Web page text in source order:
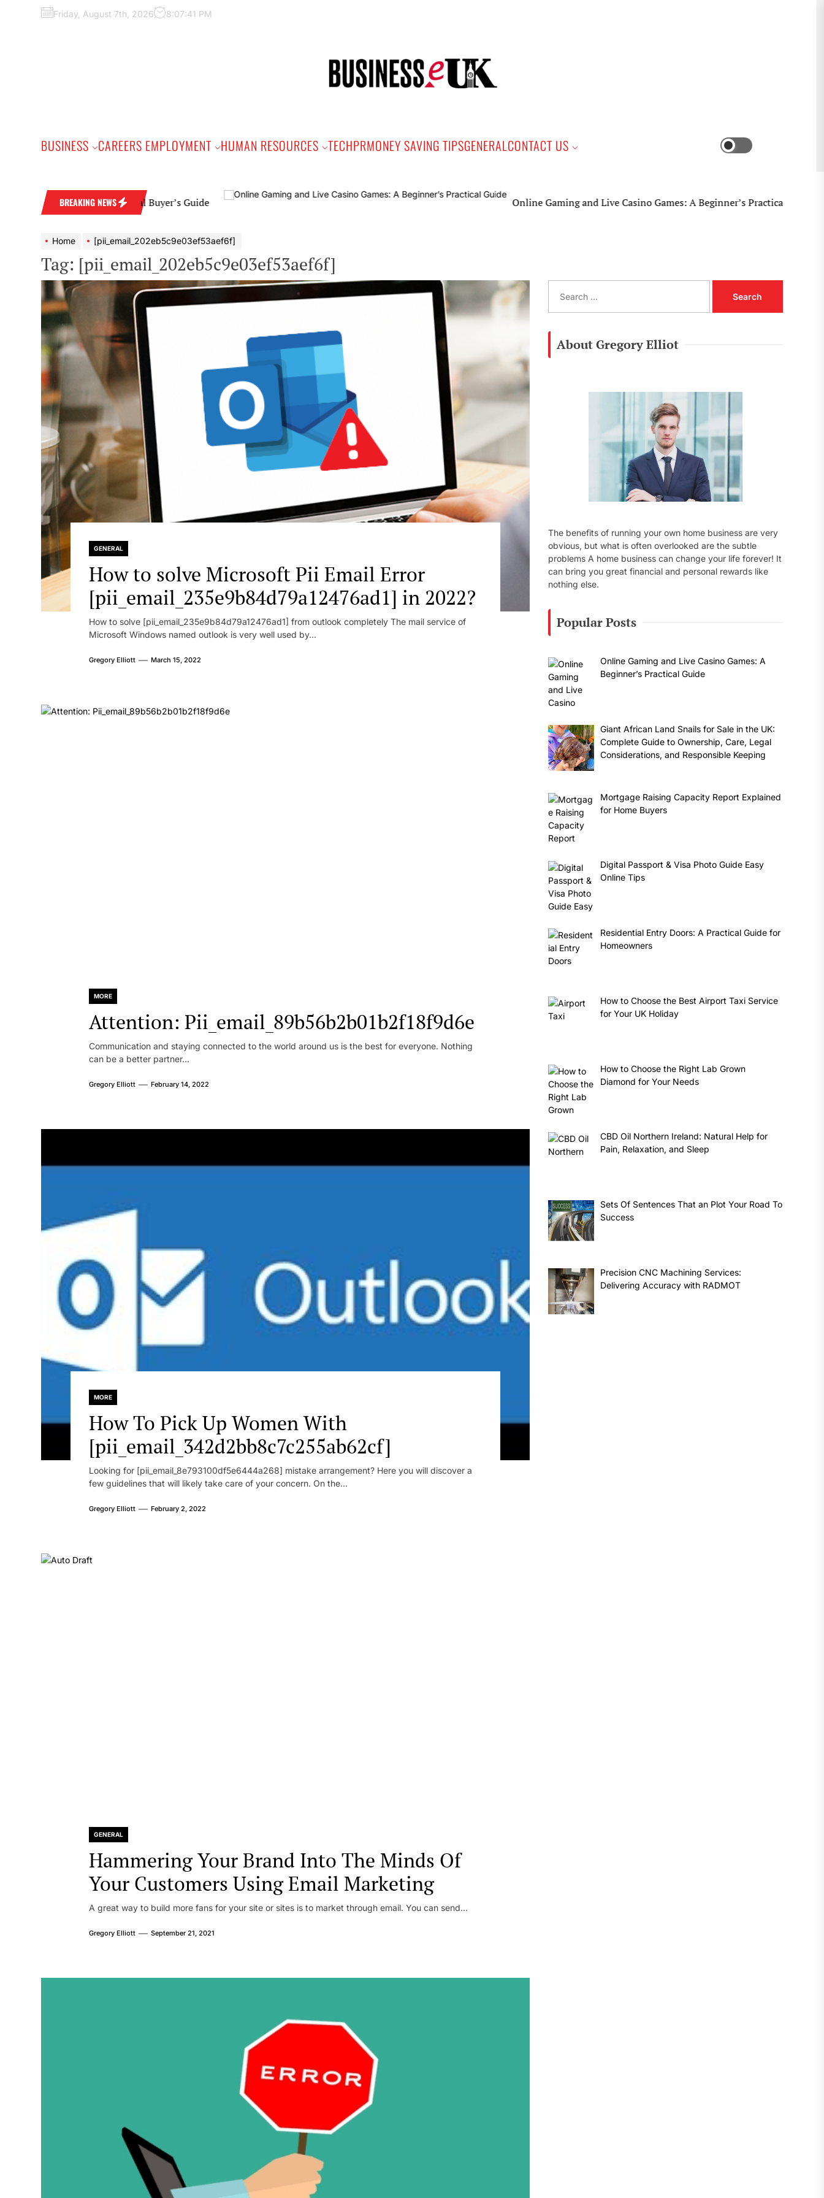
Friday, August 7th, 2026 8:07:43 PM
BUSINESS CAREERS EMPLOYMENT HUMAN RESOURCES TECHPRMONEY SAVING TIPSGENERALCONTACT US
BREAKING NEWS
Band: A Practical Buyer’s Guide Online Gaming and Live Casino Games: A Beginner’s Practical Guide
Home [pii_email_202eb5c9e03ef53aef6f]
Tag: [pii_email_202eb5c9e03ef53aef6f]
GENERAL
How to solve Microsoft Pii Email Error
[pii_email_235e9b84d79a12476ad1] in 2022?
How to solve [pii_email_235e9b84d79a12476ad1] from outlook completely The mail service of
Microsoft Windows named outlook is very well used by...
Gregory Elliott March 15, 2022
MORE
Attention: Pii_email_89b56b2b01b2f18f9d6e
Communication and staying connected to the world around us is the best for everyone. Nothing
can be a better partner...
Gregory Elliott February 14, 2022
MORE
How To Pick Up Women With
[pii_email_342d2bb8c7c255ab62cf]
Looking for [pii_email_8e793100df5e6444a268] mistake arrangement? Here you will discover a
few guidelines that will likely take care of your concern. On the...
Gregory Elliott February 2, 2022
GENERAL
Hammering Your Brand Into The Minds Of
Your Customers Using Email Marketing
A great way to build more fans for your site or sites is to market through email. You can send...
Gregory Elliott September 21, 2021
a
About Gregory Elliot
The benefits of running your own home business are very
obvious, but what is often overlooked are the subtle
problems A home business can change your life forever! It
can bring you great financial and personal rewards like
nothing else.
Popular Posts
Online Gaming and Live Casino Games: A
Beginner’s Practical Guide
Giant African Land Snails for Sale in the UK:
Complete Guide to Ownership, Care, Legal
Considerations, and Responsible Keeping
Mortgage Raising Capacity Report Explained
for Home Buyers
Digital Passport & Visa Photo Guide Easy
Online Tips
Residential Entry Doors: A Practical Guide for
Homeowners
How to Choose the Best Airport Taxi Service
for Your UK Holiday
How to Choose the Right Lab Grown
Diamond for Your Needs
CBD Oil Northern Ireland: Natural Help for
Pain, Relaxation, and Sleep
Sets Of Sentences That an Plot Your Road To
Success
Precision CNC Machining Services:
Delivering Accuracy with RADMOT